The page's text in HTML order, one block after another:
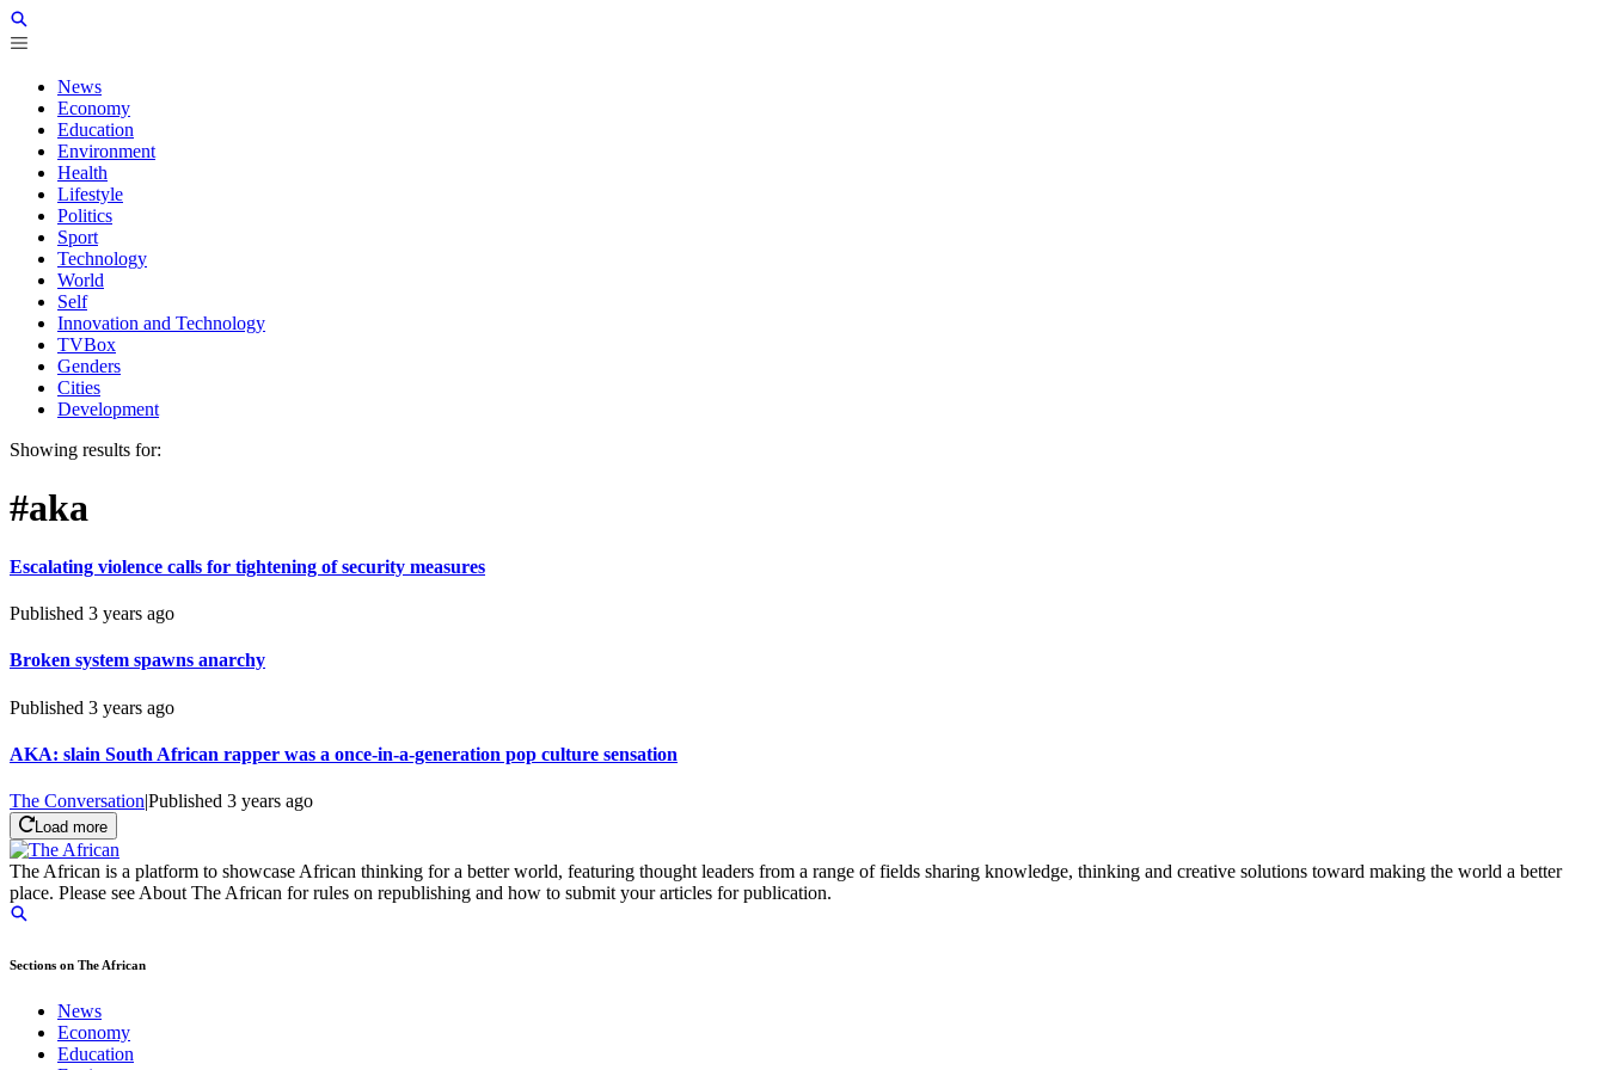
News
Economy
Education
Environment
Health
Lifestyle
Politics
Sport
Technology
World
Self
Innovation and Technology
TVBox
Genders
Cities
Development
Showing results for:
#aka
Escalating violence calls for tightening of security measures
Published 3 years ago
Broken system spawns anarchy
Published 3 years ago
AKA: slain South African rapper was a once-in-a-generation pop culture sensation
The Conversation|Published 3 years ago
Load more
The African is a platform to showcase African thinking for a better world, featuring thought leaders from a range of fields sharing knowledge, thinking and creative solutions toward making the world a better
place. Please see About The African for rules on republishing and how to submit your articles for publication.
Sections on The African
News
Economy
Education